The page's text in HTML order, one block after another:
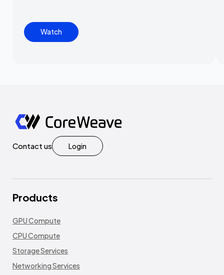
Watch
Contact us Login
Products
GPU Compute
CPU Compute
Storage Services
Networking Services